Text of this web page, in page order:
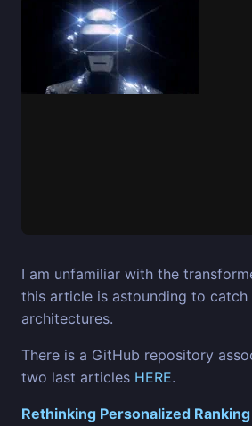
I am unfamiliar with the
this article is astounding to catch
architectures.
There is a GitHub repository
two last articles HERE.
Rethinking Personalized